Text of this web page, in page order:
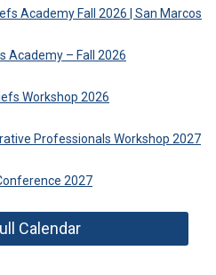
Academy Fall 2026 | San Marcos
Academy – Fall 2026
Workshop 2026
Professionals Workshop 2027
2027
Calendar